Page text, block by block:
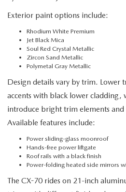
Exterior paint options include:
Rhodium White Premium
Jet Black Mica
Soul Red Crystal Metallic
Zircon Sand Metallic
Polymetal Gray Metallic
Design details vary by trim. Lower
accents with black lower cladding,
introduce bright trim elements and
Available features include:
Power sliding-glass moonroof
Hands-free power liftgate
Roof rails with a black finish
Power-folding heated side mirrors
The CX-70 rides on 21-inch